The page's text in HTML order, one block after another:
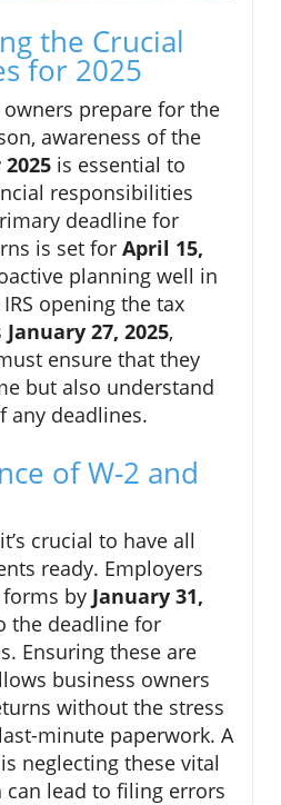
the Crucial
for 2025
prepare for the
awareness of the
is essential to
responsibilities
deadline for
is set for April 15,
planning well in
opening the tax
January 27, 2025,
ensure that they
but also understand
any deadlines.
of W-2 and
crucial to have all
ready. Employers
by January 31,
the deadline for
Ensuring these are
business owners
without the stress
minute paperwork. A
neglecting these vital
can lead to filing errors